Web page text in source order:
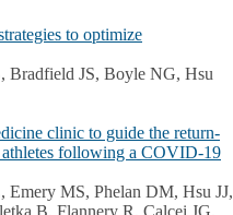
to optimize
Bradfield JS, Boyle NG, Hsu
clinic to guide the return-
following a COVID-19
MS, Phelan DM, Hsu JJ,
B, Flannery R, Calcei JG,